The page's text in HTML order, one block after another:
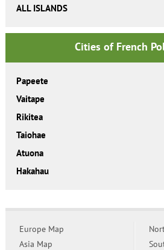
ALL ISLANDS
Cities of French
Papeete
Vaitape
Rikitea
Taiohae
Atuona
Hakahau
Europe Map
Asia Map